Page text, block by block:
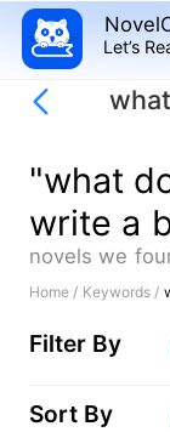
Let’s
"what
write a
novels we
Home / Keywords /
Filter By
Sort By